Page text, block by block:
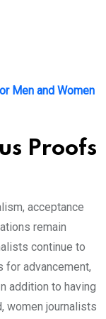
Men and Women
Proofs
acceptance
remain
continue to
for advancement,
addition to having
women journalists